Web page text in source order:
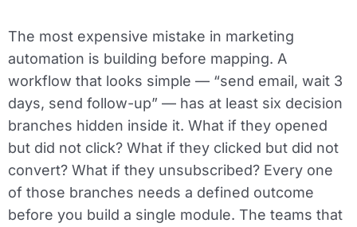
The most expensive mistake in marketing
automation is building before mapping. A
workflow that looks simple — “send email, wait 3
days, send follow-up” — has at least six decision
branches hidden inside it. What if they opened
but did not click? What if they clicked but did not
convert? What if they unsubscribed? Every one
of those branches needs a defined outcome
before you build a single module. The teams that